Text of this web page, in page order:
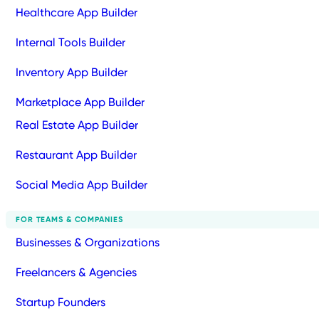
Healthcare App Builder
Internal Tools Builder
Inventory App Builder
Marketplace App Builder
Real Estate App Builder
Restaurant App Builder
Social Media App Builder
FOR TEAMS & COMPANIES
Businesses & Organizations
Freelancers & Agencies
Startup Founders